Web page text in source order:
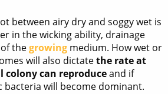
between airy dry and soggy wet is
in the wicking ability, drainage
thegrowing medium. How wet or
will also dictatethe rate at
can reproduceand if
bacteria will become dominant.